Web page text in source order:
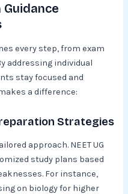
Guidance
every step, from exam
addressing individual
stay focused and
a difference:
Strategies
approach. NEET UG
study plans based
For instance,
on biology for higher